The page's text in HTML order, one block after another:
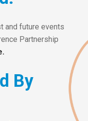
and future events
Partnership
By